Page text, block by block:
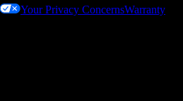
Your Privacy ConcernsWarranty